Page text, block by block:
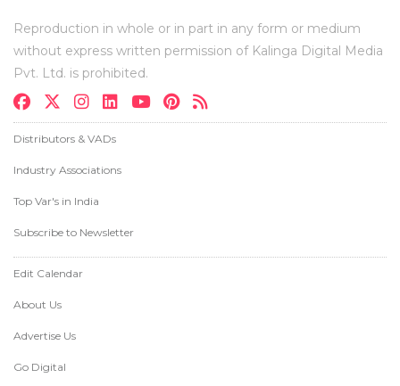
Reproduction in whole or in part in any form or medium
without express written permission of Kalinga Digital Media
Pvt. Ltd. is prohibited.
Distributors & VADs
Industry Associations
Top Var's in India
Subscribe to Newsletter
Edit Calendar
About Us
Advertise Us
Go Digital